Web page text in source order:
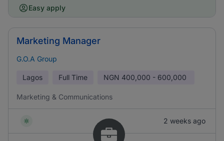
Easy apply
Marketing Manager
G.O.A Group
Lagos Full Time NGN 400,000 - 600,000
Marketing & Communications
2 weeks ago